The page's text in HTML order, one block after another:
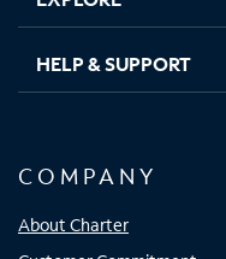
HELP & SUPPORT
COMPANY
About Charter